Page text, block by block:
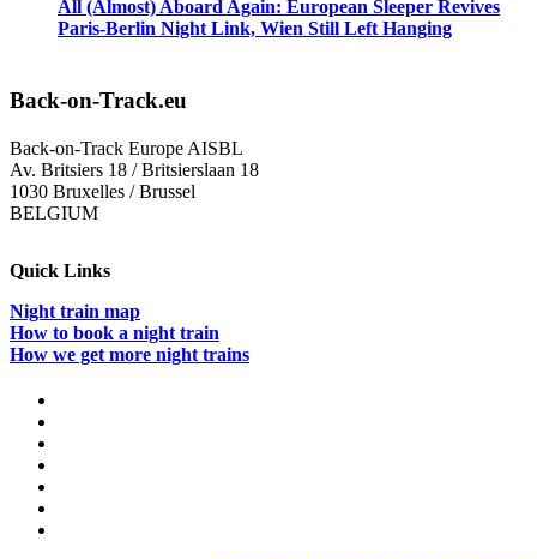
All (Almost) Aboard Again: European Sleeper Revives
Paris-Berlin Night Link, Wien Still Left Hanging
Back-on-Track.eu
Back-on-Track Europe AISBL
Av. Britsiers 18 / Britsierslaan 18
1030 Bruxelles / Brussel
BELGIUM
Quick Links
Night train map
How to book a night train
How we get more night trains